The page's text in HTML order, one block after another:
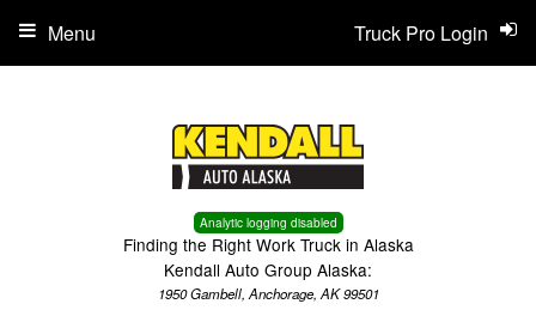
Analytic logging disabled
Finding the Right Work Truck in Alaska
Kendall Auto Group Alaska:
1950 Gambell, Anchorage, AK 99501
Truck Pro Login
Menu